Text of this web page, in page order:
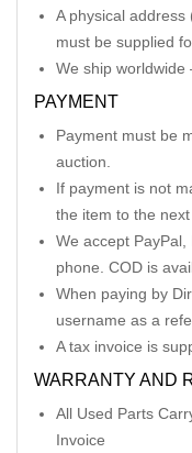
A physical
must be supplied
We ship
PAYMENT
Payment must be
auction.
If payment is not
the item to the
We accept
phone. COD is
When paying by
username as a
A tax invoice is
WARRANTY AND
All Used Parts
Invoice